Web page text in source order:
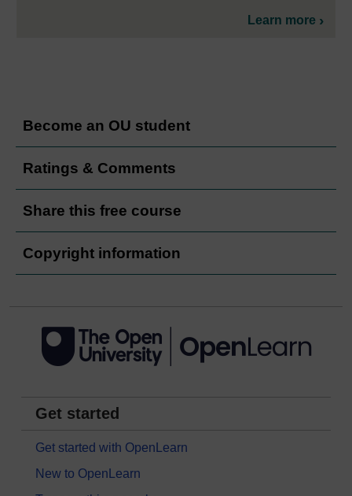
Learn more
Become an OU student
Ratings & Comments
Share this free course
Copyright information
Get started
Get started with OpenLearn
New to OpenLearn